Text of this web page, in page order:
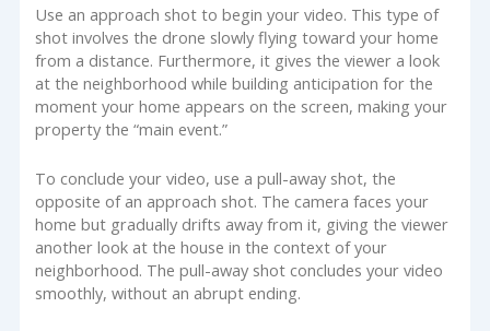
Use an approach shot to begin your video. This type of
shot involves the drone slowly flying toward your home
from a distance. Furthermore, it gives the viewer a look
at the neighborhood while building anticipation for the
moment your home appears on the screen, making your
property the “main event.”
To conclude your video, use a pull-away shot, the
opposite of an approach shot. The camera faces your
home but gradually drifts away from it, giving the viewer
another look at the house in the context of your
neighborhood. The pull-away shot concludes your video
smoothly, without an abrupt ending.